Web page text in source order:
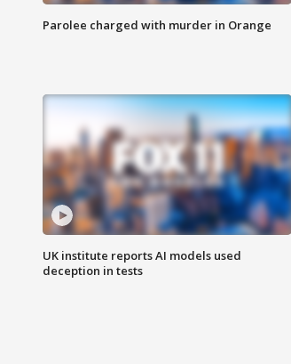
Parolee charged with murder in Orange
UK institute reports AI models used
deception in tests